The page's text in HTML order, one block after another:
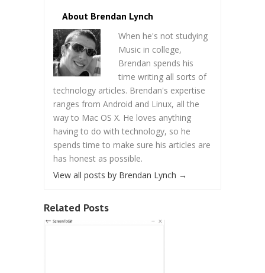
About Brendan Lynch
When he's not studying
Music in college,
Brendan spends his
time writing all sorts of
technology articles. Brendan's expertise
ranges from Android and Linux, all the
way to Mac OS X. He loves anything
having to do with technology, so he
spends time to make sure his articles are
has honest as possible.
View all posts by Brendan Lynch →
Related Posts